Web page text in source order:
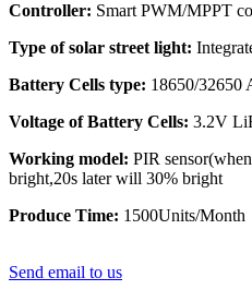
Controller: Smart PWM/MPPT
Type of solar street light:
Battery Cells type: 18650/32650
Voltage of Battery Cells: 3.2V
Working model: PIR
bright,20s later will 30% bright
Produce Time: 1500Units/Month
Send email to us